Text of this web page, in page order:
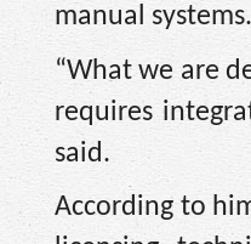
manual systems.
“What we are
requires
said.
According to